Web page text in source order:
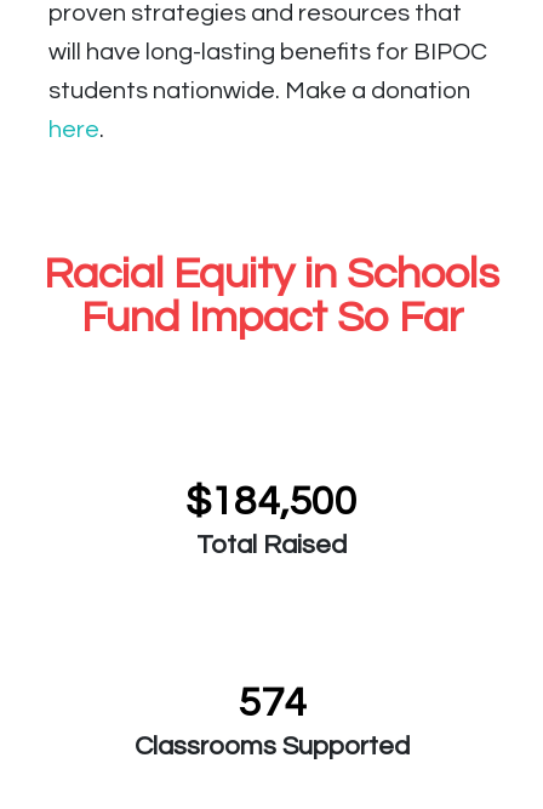
proven strategies and resources that
will have long-lasting benefits for BIPOC
students nationwide. Make a donation
here.
Racial Equity in Schools
Fund Impact So Far
$184,500
Total Raised
574
Classrooms Supported